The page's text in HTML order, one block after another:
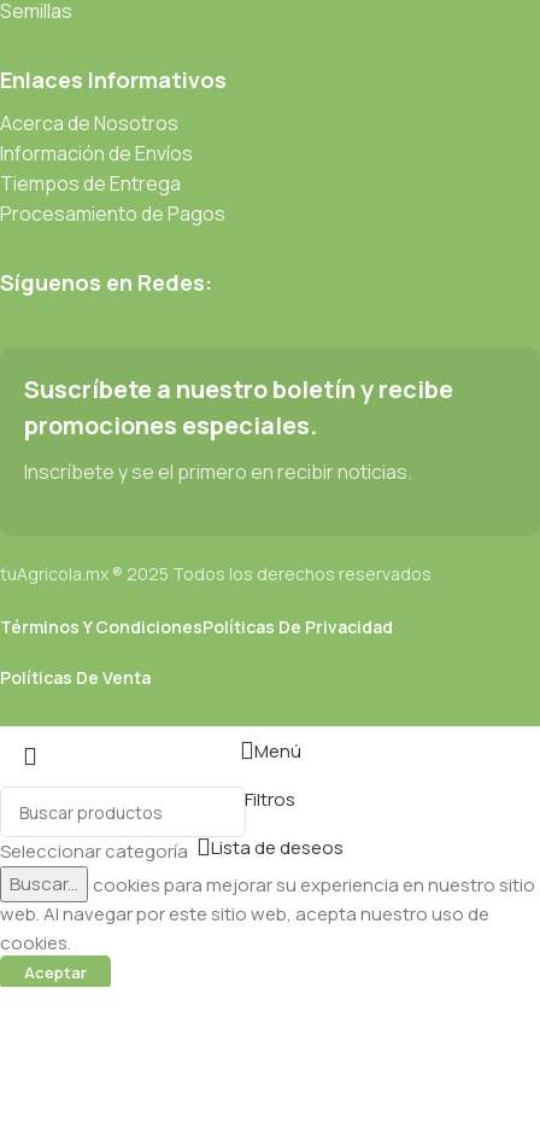
be found and corrected. Do you want to be sure? Then a
CMS is needed—but you’re not going that far until you go
through an initial design cycle.
Read more
Semillas
Enlaces Informativos
Acerca de Nosotros
Información de Envíos
Tiempos de Entrega
Procesamiento de Pagos
Síguenos en Redes:
Suscríbete a nuestro boletín y recibe
promociones especiales.
Inscríbete y se el primero en recibir noticias.
tuAgricola.mx ® 2025 Todos los derechos reservados
Términos Y CondicionesPolíticas De Privacidad
Políticas De Venta
Seleccionar categoría
Buscar...
Menú
Filtros
Lista de deseos
Utilizamos cookies para mejorar su experiencia en nuestro sitio
web. Al navegar por este sitio web, acepta nuestro uso de
cookies.
Aceptar